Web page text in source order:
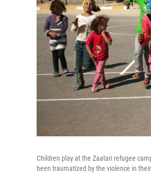
Children play at the Zaatari refugee
been traumatized by the violence in